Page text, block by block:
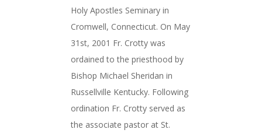
Holy Apostles Seminary in
Cromwell, Connecticut. On May
31st, 2001 Fr. Crotty was
ordained to the priesthood by
Bishop Michael Sheridan in
Russellville Kentucky. Following
ordination Fr. Crotty served as
the associate pastor at St.